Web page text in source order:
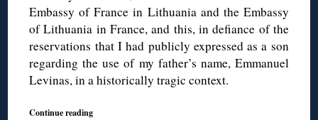
Embassy of France in Lithuania and the Embassy
of Lithuania in France, and this, in defiance of the
reservations that I had publicly expressed as a son
regarding the use of my father’s name, Emmanuel
Levinas, in a historically tragic context.
Continue reading